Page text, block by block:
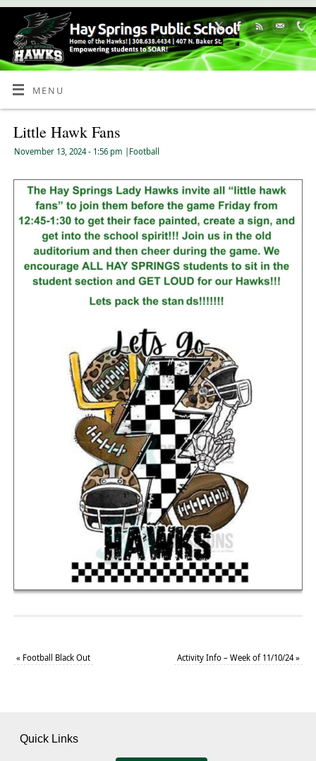
Skip
Content
MENU
Little Hawk Fans
November 13, 2024 - 1:56 pm Football
« Football Black Out Activity Info – Week of 11/10/24»
Quick Links